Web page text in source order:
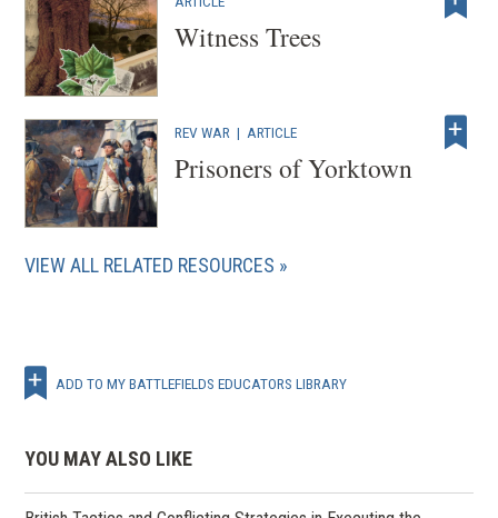
Witness Trees
REV WAR | ARTICLE
Prisoners of Yorktown
VIEW ALL RELATED RESOURCES
ADD TO MY BATTLEFIELDS EDUCATORS LIBRARY
YOU MAY ALSO LIKE